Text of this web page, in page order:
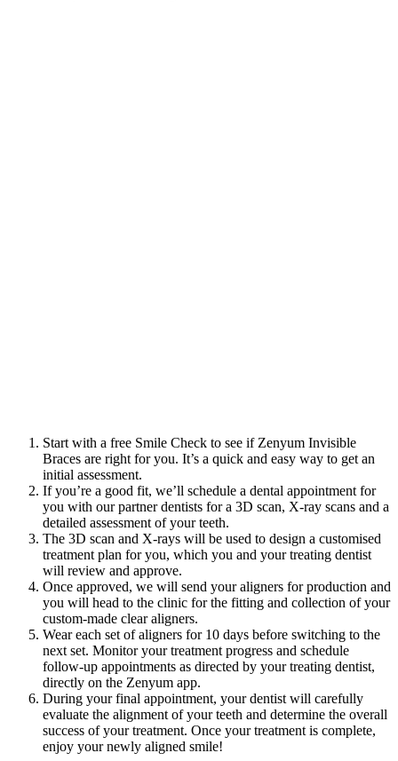
Start with a free Smile Check to see if Zenyum Invisible
Braces are right for you. It’s a quick and easy way to get an
initial assessment.
If you’re a good fit, we’ll schedule a dental appointment for
you with our partner dentists for a 3D scan, X-ray scans and a
detailed assessment of your teeth.
The 3D scan and X-rays will be used to design a customised
treatment plan for you, which you and your treating dentist
will review and approve.
Once approved, we will send your aligners for production and
you will head to the clinic for the fitting and collection of your
custom-made clear aligners.
Wear each set of aligners for 10 days before switching to the
next set. Monitor your treatment progress and schedule
follow-up appointments as directed by your treating dentist,
directly on the Zenyum app.
During your final appointment, your dentist will carefully
evaluate the alignment of your teeth and determine the overall
success of your treatment. Once your treatment is complete,
enjoy your newly aligned smile!